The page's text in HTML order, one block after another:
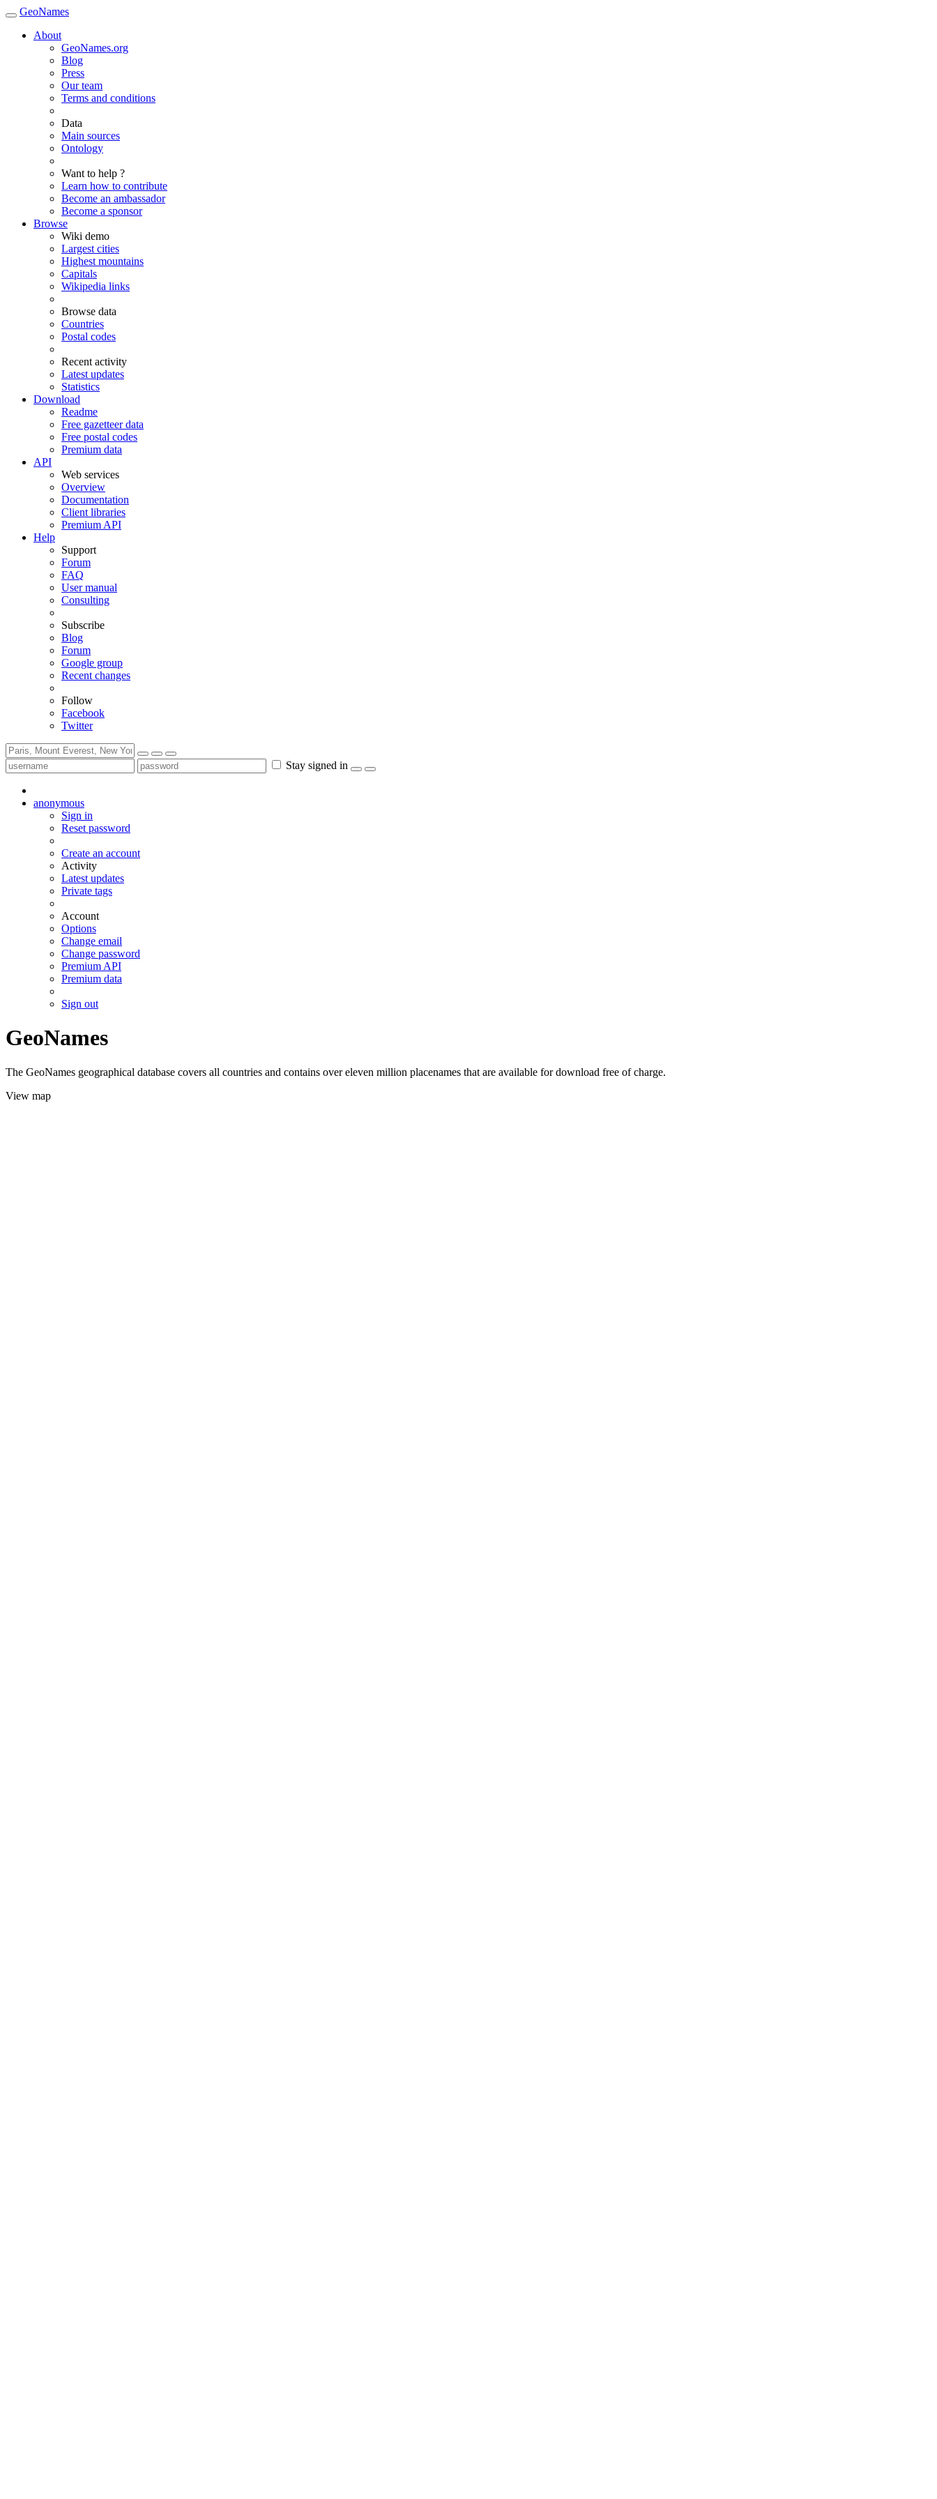
GeoNames
About
GeoNames.org
Blog
Press
Our team
Terms and conditions
Data
Main sources
Ontology
Want to help ?
Learn how to contribute
Become an ambassador
Become a sponsor
Browse
Wiki demo
Largest cities
Highest mountains
Capitals
Wikipedia links
Browse data
Countries
Postal codes
Recent activity
Latest updates
Statistics
Download
Readme
Free gazetteer data
Free postal codes
Premium data
API
Web services
Overview
Documentation
Client libraries
Premium API
Help
Support
Forum
FAQ
User manual
Consulting
Subscribe
Blog
Forum
Google group
Recent changes
Follow
Facebook
Twitter
Stay signed in
anonymous
Sign in
Reset password
Create an account
Activity
Latest updates
Private tags
Account
Options
Change email
Change password
Premium API
Premium data
Sign out
GeoNames
The GeoNames geographical database covers all countries and contains over eleven million placenames that are available for download free of charge.
View map